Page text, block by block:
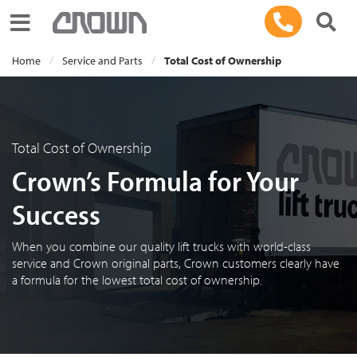
Toggle navigation
Home Service and Parts Total Cost of Ownership
Total Cost of Ownership
Crown’s Formula for Your
Success
When you combine our quality lift trucks with world-class
service and Crown original parts, Crown customers clearly have
a formula for the lowest total cost of ownership.